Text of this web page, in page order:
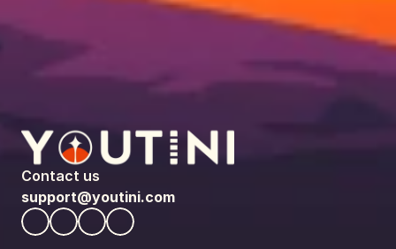
Contact us
support@youtini.com